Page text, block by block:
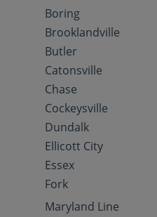
Boring
Brooklandville
Butler
Catonsville
Chase
Cockeysville
Dundalk
Ellicott City
Essex
Fork
Maryland Line